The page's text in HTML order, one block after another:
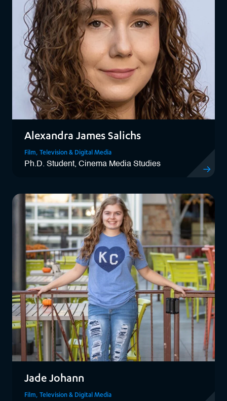
Alexandra James Salichs
Film, Television & Digital Media
Ph.D. Student, Cinema Media Studies
Jade Johann
Film, Television & Digital Media